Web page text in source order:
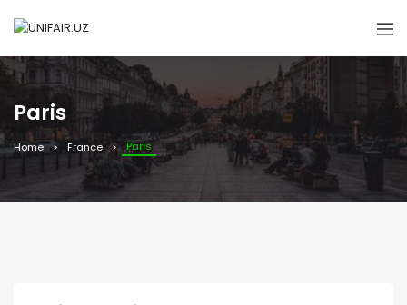
Paris
Home France Paris